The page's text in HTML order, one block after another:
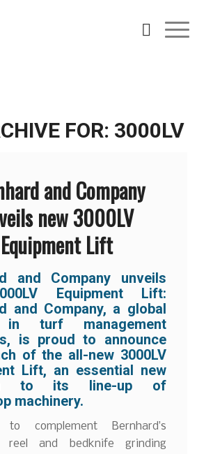
FOR: 3000LV
and Company
new 3000LV
Equipment Lift
and Company unveils
Equipment Lift:
and Company, a global
in turf management
is proud to announce
of the all-new 3000LV
Lift, an essential new
to its line-up of
machinery.
to complement Bernhard’s
reel and bedknife grinding